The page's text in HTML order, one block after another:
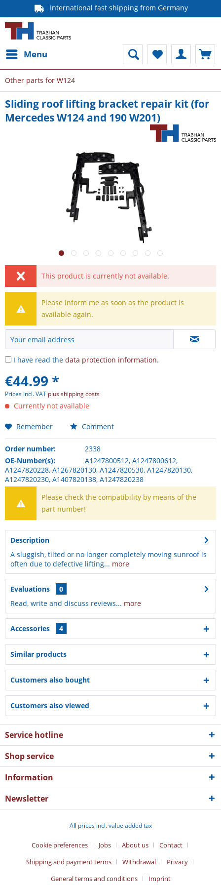
International fast shipping from Germany
Menu
Other parts for W124
Sliding roof lifting bracket repair kit (for
Mercedes W124 and 190 W201)
This product is currently not available.
Please inform me as soon as the product is
available again.
I have read the data protection information.
€44.99 *
Prices incl. VAT plus shipping costs
Currently not available
Remember Comment
Order number:
2338
OE-Number(s):
A1247800512, A1247800612,
A1247820228, A1267820130, A1247820530, A1247820130,
A1247820230, A1407820138, A1247820238
Please check the compatibility by means of the
part number!
Description
A sluggish, tilted or no longer completely moving sunroof is
often due to defective lifting... more
Evaluations
0
Read, write and discuss reviews... more
Accessories 4
Similar products
Customers also bought
Customers also viewed
Service hotline
Shop service
Information
Newsletter
All prices incl. value added tax
Cookie preferences Jobs About us
Contact
Shipping and payment terms
Withdrawal
Privacy
General terms and conditions
Imprint